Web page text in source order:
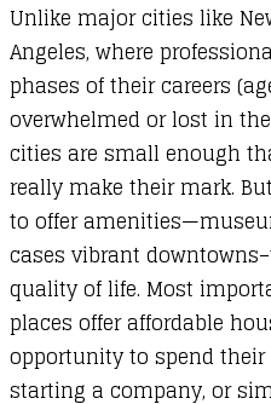
Unlike major cities like
Angeles, where
phases of their careers
overwhelmed or lost in
cities are small enough
really make their mark.
to offer
cases vibrant
quality of life. Most
places offer affordable
opportunity to spend
starting a company, or